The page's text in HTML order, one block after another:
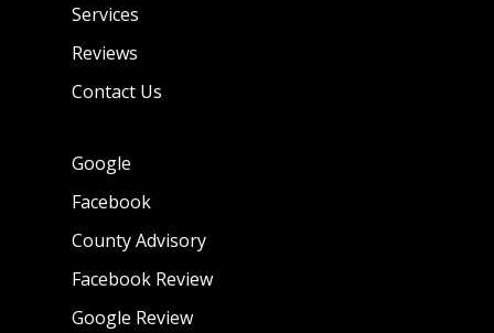
Services
Reviews
Contact Us
Google
Facebook
County Advisory
Facebook Review
Google Review